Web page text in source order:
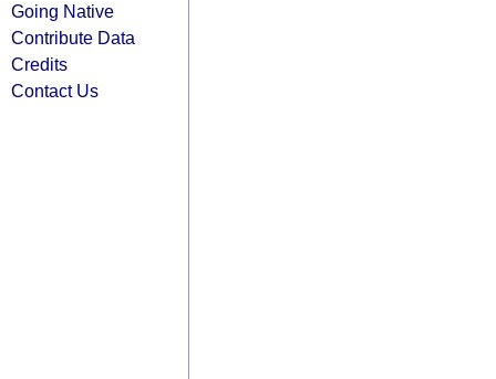
Going Native
Contribute Data
Credits
Contact Us